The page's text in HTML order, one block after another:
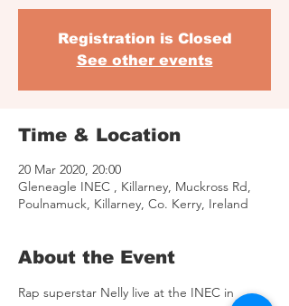
Registration is Closed
See other events
Time & Location
20 Mar 2020, 20:00
Gleneagle INEC , Killarney, Muckross Rd,
Poulnamuck, Killarney, Co. Kerry, Ireland
About the Event
Rap superstar Nelly live at the INEC in